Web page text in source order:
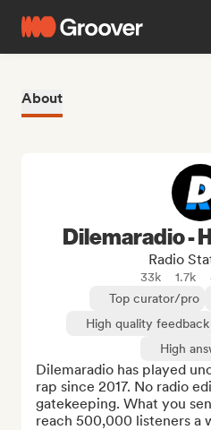
About
Dilemaradio -
Radio
33k 1.7k
Top curator/pro
High quality feedback
High
Dilemaradio has played
rap since 2017. No radio
gatekeeping. What you
reach 500,000 listeners a